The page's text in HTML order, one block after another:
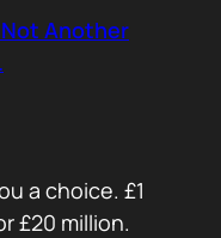
not…
Another
a choice. £1
£20 million.